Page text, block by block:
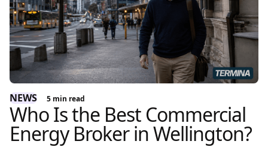
NEWS 5 min read
Who Is the Best Commercial
Energy Broker in Wellington?